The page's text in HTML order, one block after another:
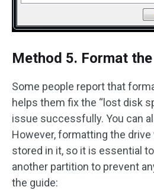
Method 5. Format
Some people report that
helps them fix the “lost disk
issue successfully. You can
However, formatting the drive
stored in it, so it is essential
another partition to prevent
the guide: